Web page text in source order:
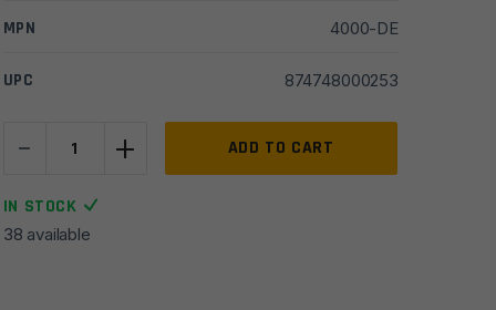
MPN 4000-DE
UPC 874748000253
-
AR15/M16
Grip
Kit
+ ADD TO CART
IN STOCK
38 available